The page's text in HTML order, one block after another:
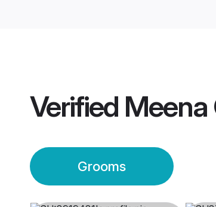
Verified Meena
Grooms